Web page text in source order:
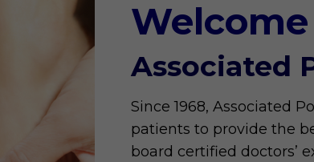
Welcome
Associated
Since 1968, Associated
patients to provide the
board certified doctors’